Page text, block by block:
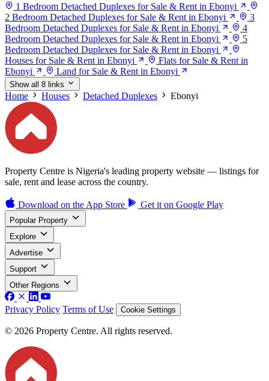
1 Bedroom Detached Duplexes for Sale & Rent in Ebonyi
2 Bedroom Detached Duplexes for Sale & Rent in Ebonyi
3
Bedroom Detached Duplexes for Sale & Rent in Ebonyi
4
Bedroom Detached Duplexes for Sale & Rent in Ebonyi
5
Bedroom Detached Duplexes for Sale & Rent in Ebonyi
Houses for Sale & Rent in Ebonyi
Flats for Sale & Rent in
Ebonyi
Land for Sale & Rent in Ebonyi
Show all 8 links
Home Houses Detached Duplexes Ebonyi
Property Centre is Nigeria's leading property website — listings for
sale, rent and lease across the country.
Download on the App Store Get it on Google Play
Popular Property
Explore
Advertise
Support
Other Regions
Privacy Policy Terms of Use Cookie Settings
© 2026 Property Centre. All rights reserved.